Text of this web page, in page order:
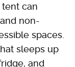
tent can
non-
spaces.
sleeps up
and